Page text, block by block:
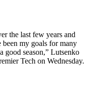
the last few years and
been my goals for many
good season,” Lutsenko
Tech on Wednesday.